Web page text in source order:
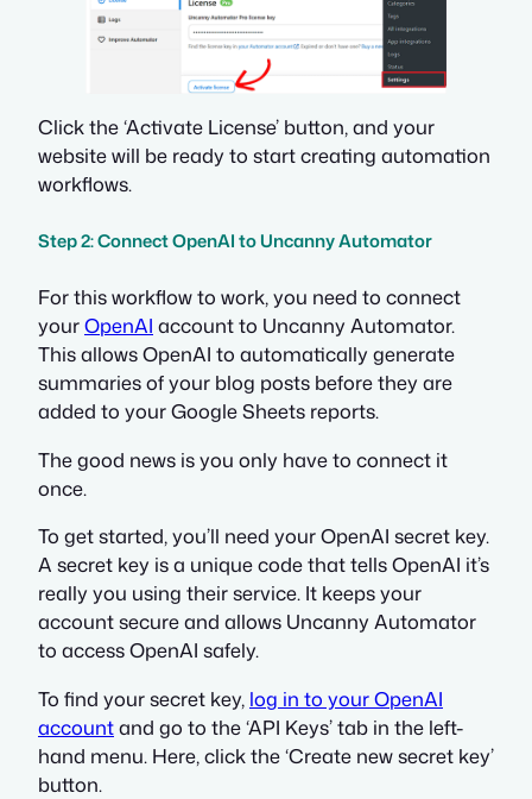
Click the ‘Activate License’ button, and your
website will be ready to start creating automation
workflows.
Step 2: Connect OpenAI to Uncanny Automator
For this workflow to work, you need to connect
yourOpenAI account to Uncanny Automator.
This allows OpenAI to automatically generate
summaries of your blog posts before they are
added to your Google Sheets reports.
The good news is you only have to connect it
once.
To get started, you’ll need your OpenAI secret key.
A secret key is a unique code that tells OpenAI it’s
really you using their service. It keeps your
account secure and allows Uncanny Automator
to access OpenAI safely.
To find your secret key, log in to your OpenAI
accountand go to the ‘API Keys’ tab in the left-
hand menu. Here, click the ‘Create new secret key’
button.